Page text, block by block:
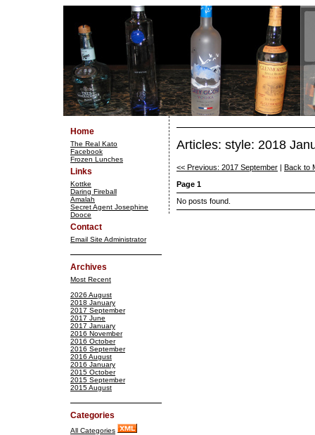
Home
The Real Kato
Facebook
Frozen Lunches
Links
Kottke
Daring Fireball
Amalah
Secret Agent Josephine
Dooce
Contact
Email Site Administrator
Archives
Most Recent
2026 August
2018 January
2017 September
2017 June
2017 January
2016 November
2016 October
2016 September
2016 August
2016 January
2015 October
2015 September
2015 August
Categories
All Categories
Articles: style: 2018
<< Previous: 2017 September
Back to
Page 1
No posts found.